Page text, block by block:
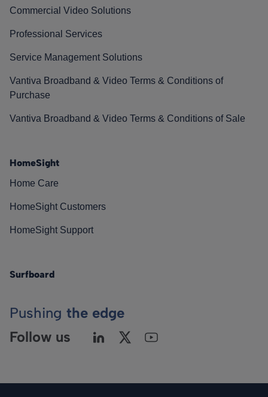
Commercial Video Solutions
Professional Services
Service Management Solutions
Vantiva Broadband & Video Terms & Conditions of
Purchase
Vantiva Broadband & Video Terms & Conditions of Sale
HomeSight
Home Care
HomeSight Customers
HomeSight Support
Surfboard
Pushing the edge
Follow us